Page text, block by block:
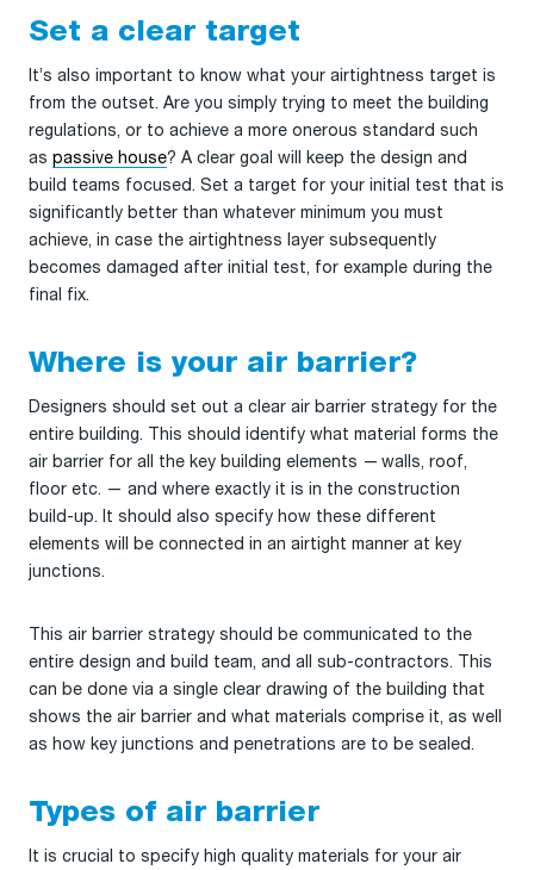
Set a clear target
It’s also important to know what your airtightness target is
from the outset. Are you simply trying to meet the building
regulations, or to achieve a more onerous standard such
as passive house? A clear goal will keep the design and
build teams focused. Set a target for your initial test that is
significantly better than whatever minimum you must
achieve, in case the airtightness layer subsequently
becomes damaged after initial test, for example during the
final fix.
Where is your air barrier?
Designers should set out a clear air barrier strategy for the
entire building. This should identify what material forms the
air barrier for all the key building elements — walls, roof,
floor etc. — and where exactly it is in the construction
build-up. It should also specify how these different
elements will be connected in an airtight manner at key
junctions.
This air barrier strategy should be communicated to the
entire design and build team, and all sub-contractors. This
can be done via a single clear drawing of the building that
shows the air barrier and what materials comprise it, as well
as how key junctions and penetrations are to be sealed.
Types of air barrier
It is crucial to specify high quality materials for your air